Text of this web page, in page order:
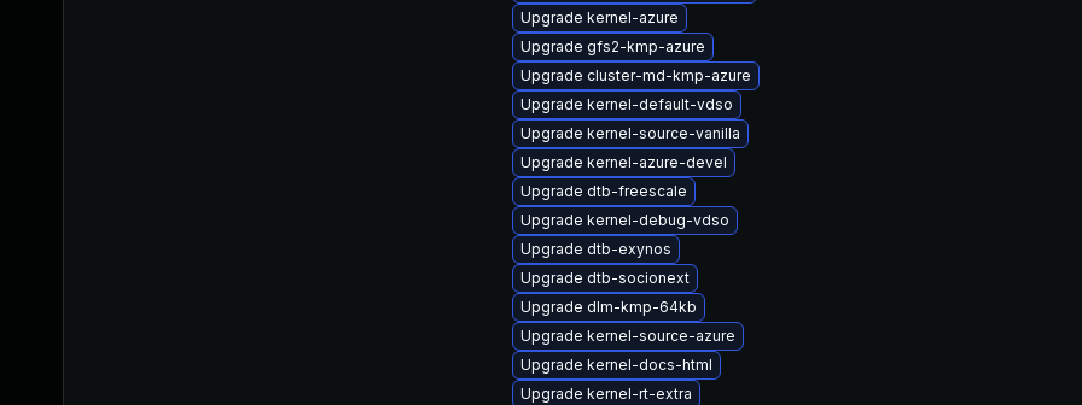
Upgrade kernel-azure
Upgrade gfs2-kmp-azure
Upgrade cluster-md-kmp-azure
Upgrade kernel-default-vdso
Upgrade kernel-source-vanilla
Upgrade kernel-azure-devel
Upgrade dtb-freescale
Upgrade kernel-debug-vdso
Upgrade dtb-exynos
Upgrade dtb-socionext
Upgrade dlm-kmp-64kb
Upgrade kernel-source-azure
Upgrade kernel-docs-html
Upgrade kernel-rt-extra